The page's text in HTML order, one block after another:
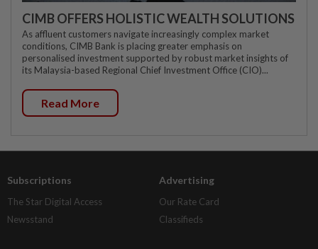
CIMB OFFERS HOLISTIC WEALTH SOLUTIONS
As affluent customers navigate increasingly complex market
conditions, CIMB Bank is placing greater emphasis on
personalised investment supported by robust market insights of
its Malaysia-based Regional Chief Investment Office (CIO)...
Read More
Subscriptions
The Star Digital Access
Newsstand
Advertising
Our Rate Card
Classifieds